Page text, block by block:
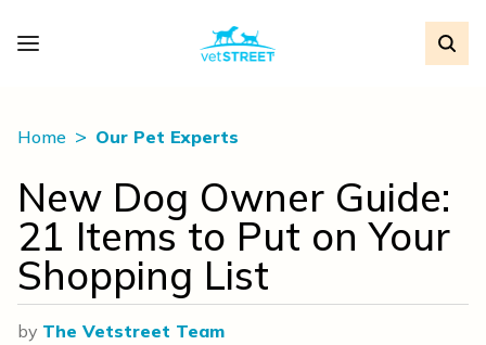
Home Our Pet Experts
New Dog Owner Guide:
21 Items to Put on Your
Shopping List
by The Vetstreet Team